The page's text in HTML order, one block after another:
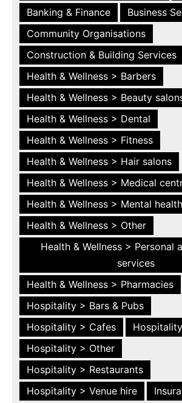
Banking & Finance
Business
Community Organisations
Construction & Building Services
Health & Wellness > Barbers
Health & Wellness > Beauty
Health & Wellness > Dental
Health & Wellness > Fitness
Health & Wellness > Hair salons
Health & Wellness > Medical
Health & Wellness > Mental health
Health & Wellness > Other
Health & Wellness > Personal
services
Health & Wellness > Pharmacies
Hospitality > Bars & Pubs
Hospitality > Cafes
Hospitality > Other
Hospitality > Restaurants
Hospitality > Venue hire